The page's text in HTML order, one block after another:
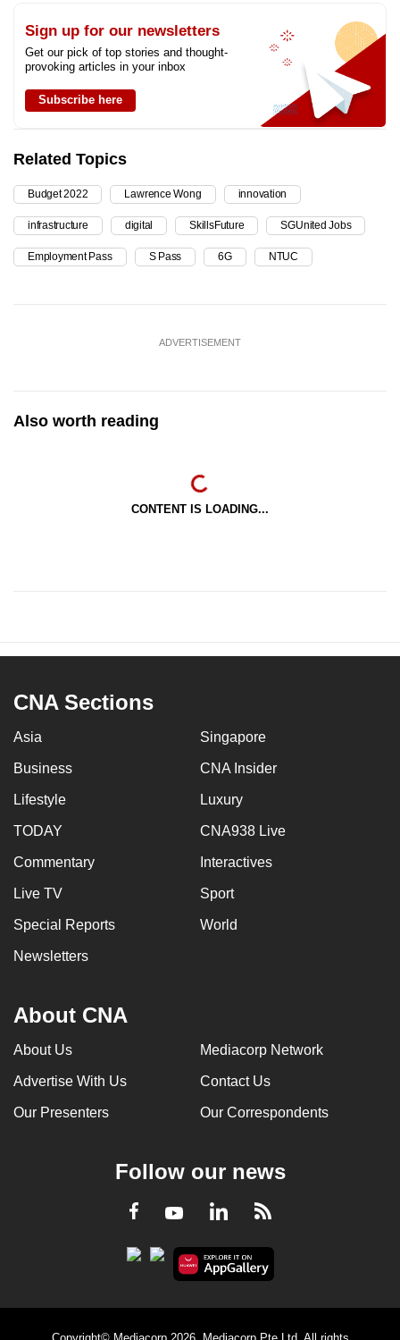
Sign up for our newsletters
Get our pick of top stories and thought-
provoking articles in your inbox
Subscribe here
Related Topics
Budget 2022 Lawrence Wong innovation
infrastructure digital SkillsFuture SGUnited Jobs
Employment Pass S Pass 6G NTUC
ADVERTISEMENT
Also worth reading
CONTENT IS LOADING...
CNA Sections
Asia Singapore
Business CNA Insider
Lifestyle Luxury
TODAY CNA938 Live
Commentary Interactives
Live TV Sport
Special Reports World
Newsletters
About CNA
About Us Mediacorp Network
Advertise With Us Contact Us
Our Presenters Our Correspondents
Follow our news
Facebook
YoutubeLinkedInRSS